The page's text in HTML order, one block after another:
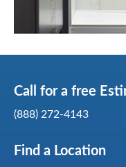
Call for a free
(888) 272-4143
Find a Location